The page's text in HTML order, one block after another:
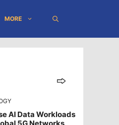
MORE
AI Data Workloads